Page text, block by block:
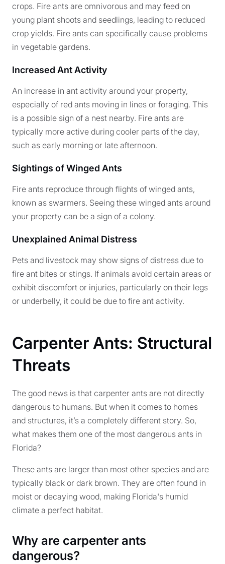
crops. Fire ants are omnivorous and may feed on
young plant shoots and seedlings, leading to reduced
crop yields. Fire ants can specifically cause problems
in vegetable gardens.
Increased Ant Activity
An increase in ant activity around your property,
especially of red ants moving in lines or foraging. This
is a possible sign of a nest nearby. Fire ants are
typically more active during cooler parts of the day,
such as early morning or late afternoon.
Sightings of Winged Ants
Fire ants reproduce through flights of winged ants,
known as swarmers. Seeing these winged ants around
your property can be a sign of a colony.
Unexplained Animal Distress
Pets and livestock may show signs of distress due to
fire ant bites or stings. If animals avoid certain areas or
exhibit discomfort or injuries, particularly on their legs
or underbelly, it could be due to fire ant activity.
Carpenter Ants: Structural
Threats
The good news is that carpenter ants are not directly
dangerous to humans. But when it comes to homes
and structures, it’s a completely different story. So,
what makes them one of the most dangerous ants in
Florida?
These ants are larger than most other species and are
typically black or dark brown. They are often found in
moist or decaying wood, making Florida's humid
climate a perfect habitat.
Why are carpenter ants
dangerous?